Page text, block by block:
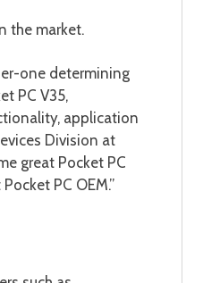
the market.
one determining
PC V35,
application
Division at
great Pocket PC
PC OEM.”